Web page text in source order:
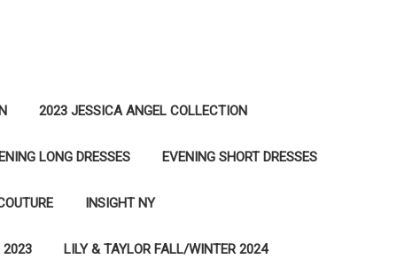
2023 JESSICA ANGEL COLLECTION
LONG DRESSES EVENING SHORT DRESSES
INSIGHT NY
2023 LILY & TAYLOR FALL/WINTER 2024